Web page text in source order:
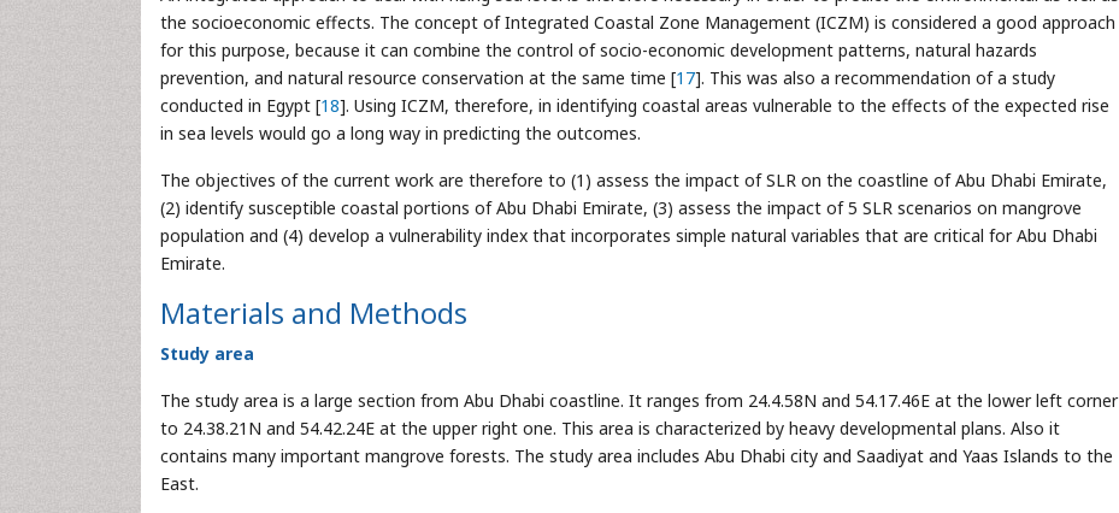
the socioeconomic effects. The concept of Integrated Coastal Zone Management (ICZM) is considered a good approach
for this purpose, because it can combine the control of socio-economic development patterns, natural hazards
prevention, and natural resource conservation at the same time [17]. This was also a recommendation of a study
conducted in Egypt [18]. Using ICZM, therefore, in identifying coastal areas vulnerable to the effects of the expected rise
in sea levels would go a long way in predicting the outcomes.
The objectives of the current work are therefore to (1) assess the impact of SLR on the coastline of Abu Dhabi Emirate,
(2) identify susceptible coastal portions of Abu Dhabi Emirate, (3) assess the impact of 5 SLR scenarios on mangrove
population and (4) develop a vulnerability index that incorporates simple natural variables that are critical for Abu Dhabi
Emirate.
Materials and Methods
Study area
The study area is a large section from Abu Dhabi coastline. It ranges from 24.4.58N and 54.17.46E at the lower left corner
to 24.38.21N and 54.42.24E at the upper right one. This area is characterized by heavy developmental plans. Also it
contains many important mangrove forests. The study area includes Abu Dhabi city and Saadiyat and Yaas Islands to the
East.